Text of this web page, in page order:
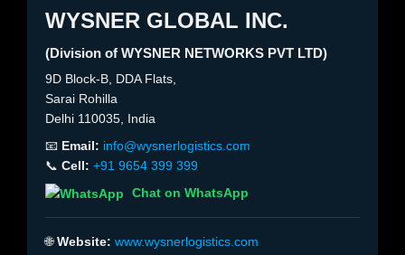
WYSNER GLOBAL INC.
(Division of WYSNER NETWORKS PVT LTD)
9D Block-B, DDA Flats,
Sarai Rohilla
Delhi 110035, India
📧 Email: info@wysnerlogistics.com
📞 Cell: +91 9654 399 399
Chat on WhatsApp
🌐Website: www.wysnerlogistics.com